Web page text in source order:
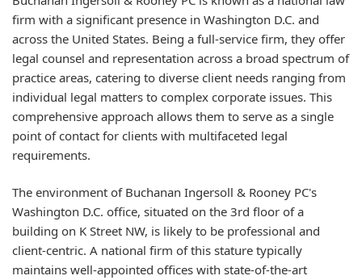
firm with a significant presence in Washington D.C. and
across the United States. Being a full-service firm, they offer
legal counsel and representation across a broad spectrum of
practice areas, catering to diverse client needs ranging from
individual legal matters to complex corporate issues. This
comprehensive approach allows them to serve as a single
point of contact for clients with multifaceted legal
requirements.
The environment of Buchanan Ingersoll & Rooney PC's
Washington D.C. office, situated on the 3rd floor of a
building on K Street NW, is likely to be professional and
client-centric. A national firm of this stature typically
maintains well-appointed offices with state-of-the-art